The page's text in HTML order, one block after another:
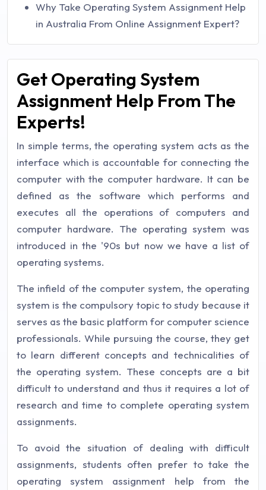
Why Take Operating System Assignment Help
in Australia From Online Assignment Expert?
Get Operating System
Assignment Help From The
Experts!
In simple terms, the operating system acts as the
interface which is accountable for connecting the
computer with the computer hardware. It can be
defined as the software which performs and
executes all the operations of computers and
computer hardware. The operating system was
introduced in the '90s but now we have a list of
operating systems.
The infield of the computer system, the operating
system is the compulsory topic to study because it
serves as the basic platform for computer science
professionals. While pursuing the course, they get
to learn different concepts and technicalities of
the operating system. These concepts are a bit
difficult to understand and thus it requires a lot of
research and time to complete operating system
assignments.
To avoid the situation of dealing with difficult
assignments, students often prefer to take the
operating system assignment help from the